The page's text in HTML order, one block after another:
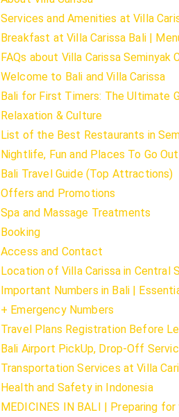
Services and Amenities at Villa
Breakfast at Villa Carissa Bali |
FAQs about Villa Carissa
Welcome to Bali and Villa Carissa
Bali for First Timers: The Ultimate
Relaxation & Culture
List of the Best Restaurants in
Nightlife, Fun and Places To Go Out
Bali Travel Guide (Top Attractions)
Offers and Promotions
Spa and Massage Treatments
Booking
Access and Contact
Location of Villa Carissa in Central
Important Numbers in Bali |
+ Emergency Numbers
Travel Plans Registration Before
Bali Airport PickUp, Drop-Off
Transportation Services at Villa
Health and Safety in Indonesia
MEDICINES IN BALI | Preparing